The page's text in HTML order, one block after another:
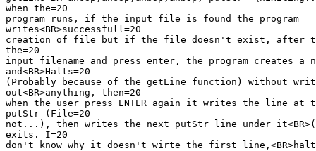
when the=20
program runs, if the input file is found the program =
writes<BR>successfull=20
creation of file but if the file doesn't exist, after the
the=20
input filename and press enter, the program creates a
and<BR>Halts=20
(Probably because of the getLine function) without
out<BR>anything, then=20
when the user press ENTER again it writes the line at
putStr (File=20
not...), then writes the next putStr line under
exits. I=20
don't know why it doesn't wirte the first